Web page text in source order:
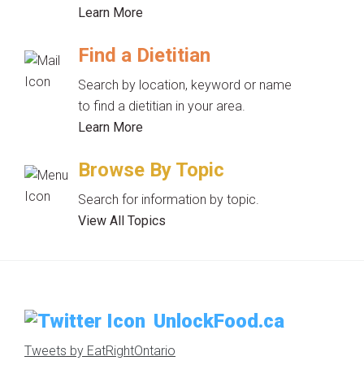
Learn More
Find a Dietitian
Search by location, keyword or name
to find a dietitian in your area.
Learn More
Browse By Topic
Search for information by topic.
View All Topics
UnlockFood.ca
Tweets by EatRightOntario